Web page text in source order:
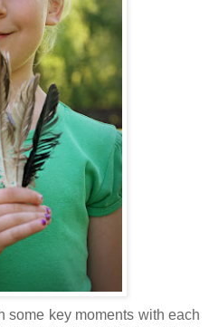
some key moments with each